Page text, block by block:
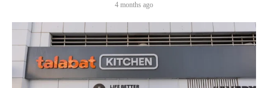
4 months ago